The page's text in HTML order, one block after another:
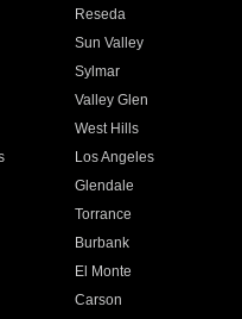
Reseda
Sun Valley
Sylmar
Valley Glen
West Hills
Los Angeles
Glendale
Torrance
Burbank
El Monte
Carson